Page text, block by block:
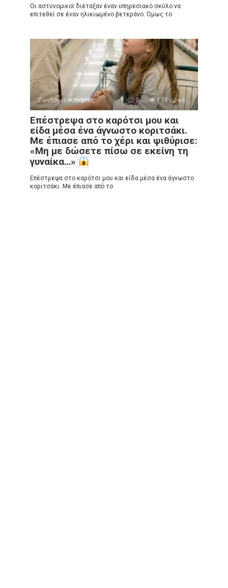
Οι αστυνομικοί διέταξαν έναν υπηρεσιακό σκύλο να
επιτεθεί σε έναν ηλικιωμένο βετεράνο. Όμως το
Ζωντανές ιστορίες 0 134 views
Επέστρεψα στο καρότσι μου και
είδα μέσα ένα άγνωστο κοριτσάκι.
Με έπιασε από το χέρι και ψιθύρισε:
«Μη με δώσετε πίσω σε εκείνη τη
γυναίκα…»
Επέστρεψα στο καρότσι μου και είδα μέσα ένα άγνωστο
κοριτσάκι. Με έπιασε από το